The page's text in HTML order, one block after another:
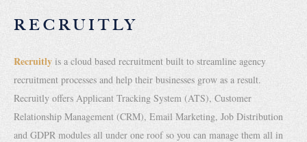
RECRUITLY
Recruitly is a cloud based recruitment built to streamline agency
recruitment processes and help their businesses grow as a result.
Recruitly offers Applicant Tracking System (ATS), Customer
Relationship Management (CRM), Email Marketing, Job Distribution
and GDPR modules all under one roof so you can manage them all in